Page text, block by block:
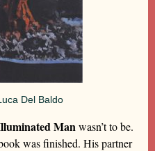
Del Baldo
Manwasn’t to be.
was finished. His partner